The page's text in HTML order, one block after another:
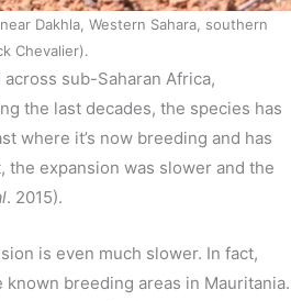
Dakhla, Western Sahara, southern
Chevalier).
sub-Saharan Africa,
the last decades, the species has
where it’s now breeding and has
the expansion was slower and the
. 2015).
is even much slower. In fact,
breeding areas in Mauritania.